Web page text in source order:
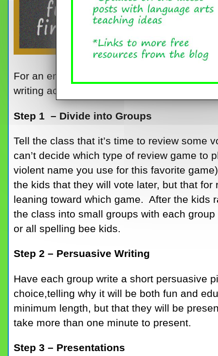
For an end-of-the-year writing assignment
writing activity.
Step 1 – Divide into Groups
Tell the class that it’s time to review some
can’t decide which type of review game to
violent name you use for this favorite
the kids that they will vote later, but that
leaning toward which game. After the kids
the class into small groups with each
or all spelling bee kids.
Step 2 – Persuasive Writing
Have each group write a short persuasive
choice,telling why it will be both fun and
minimum length, but that they will be
take more than one minute to present.
Step 3 – Presentations